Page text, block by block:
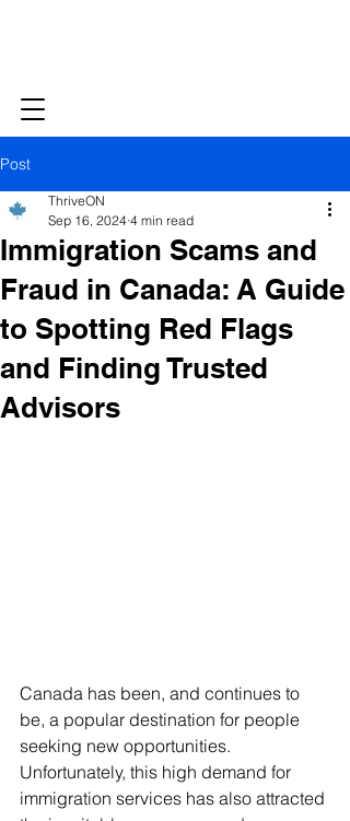
Post
Immigration Scams and
Fraud in Canada: A Guide
to Spotting Red Flags
and Finding Trusted
Advisors
ThriveON
Sep 16, 2024 4 min read
Canada has been, and continues to
be, a popular destination for people
seeking new opportunities.
Unfortunately, this high demand for
immigration services has also attracted